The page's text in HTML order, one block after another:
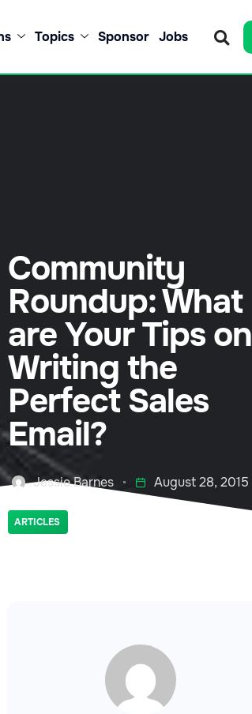
Topics Sponsor Jobs
Community
Roundup: What
are Your Tips on
Writing the
Perfect Sales
Email?
Jessie Barnes August 28, 2015
ARTICLES